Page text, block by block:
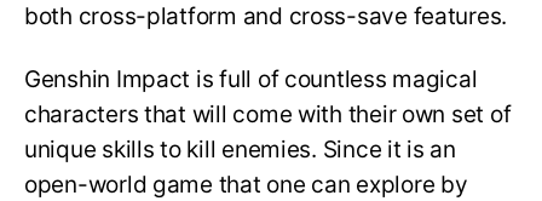
both cross-platform and cross-save features.
Genshin Impact is full of countless magical
characters that will come with their own set of
unique skills to kill enemies. Since it is an
open-world game that one can explore by